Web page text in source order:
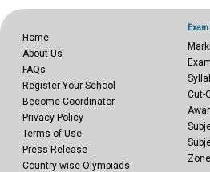
Home
About Us
FAQs
Register Your School
Become Coordinator
Privacy Policy
Terms of Use
Press Release
Country-wise Olympiads
Cut-